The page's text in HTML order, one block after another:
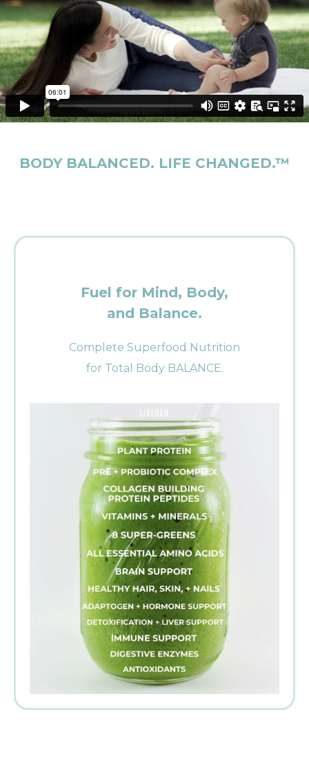
BODY BALANCED. LIFE CHANGED.™
Fuel for Mind, Body,
and Balance.
Complete Superfood Nutrition
for Total Body BALANCE.